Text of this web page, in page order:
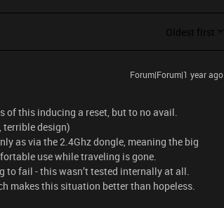
Oldest first
Forum|Forum|1 year ago
of this inducing a reset, but to no avail.
terrible design)
as via the 2.4Ghz dongle, meaning the big
use while traveling is gone.
to fail - this wasn’t tested internally at all.
makes this situation better than hopeless.